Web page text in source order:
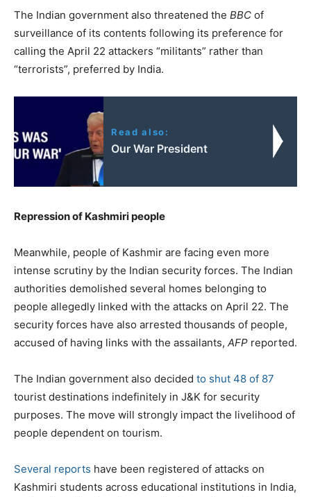
The Indian government also threatened the BBC of
surveillance of its contents following its preference for
calling the April 22 attackers “militants” rather than
“terrorists”, preferred by India.
Read also:
Our War President
Repression of Kashmiri people
Meanwhile, people of Kashmir are facing even more
intense scrutiny by the Indian security forces. The Indian
authorities demolished several homes belonging to
people allegedly linked with the attacks on April 22. The
security forces have also arrested thousands of people,
accused of having links with the assailants, AFP reported.
The Indian government also decided to shut 48 of 87
tourist destinations indefinitely in J&K for security
purposes. The move will strongly impact the livelihood of
people dependent on tourism.
Several reports have been registered of attacks on
Kashmiri students across educational institutions in India,